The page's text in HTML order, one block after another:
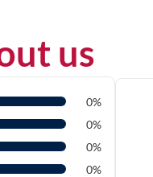
us
0%
0%
0%
0%